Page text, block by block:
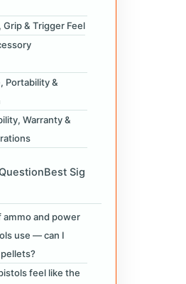
& Trigger Feel
Portability &
Warranty &
Sig
ammo and power
use — can I
feel like the